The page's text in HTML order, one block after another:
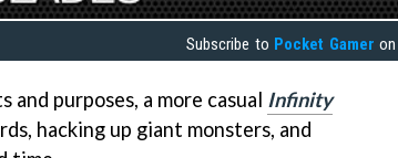
Subscribe to Pocket Gamer on
purposes, a more casual Infinity
hacking up giant monsters, and